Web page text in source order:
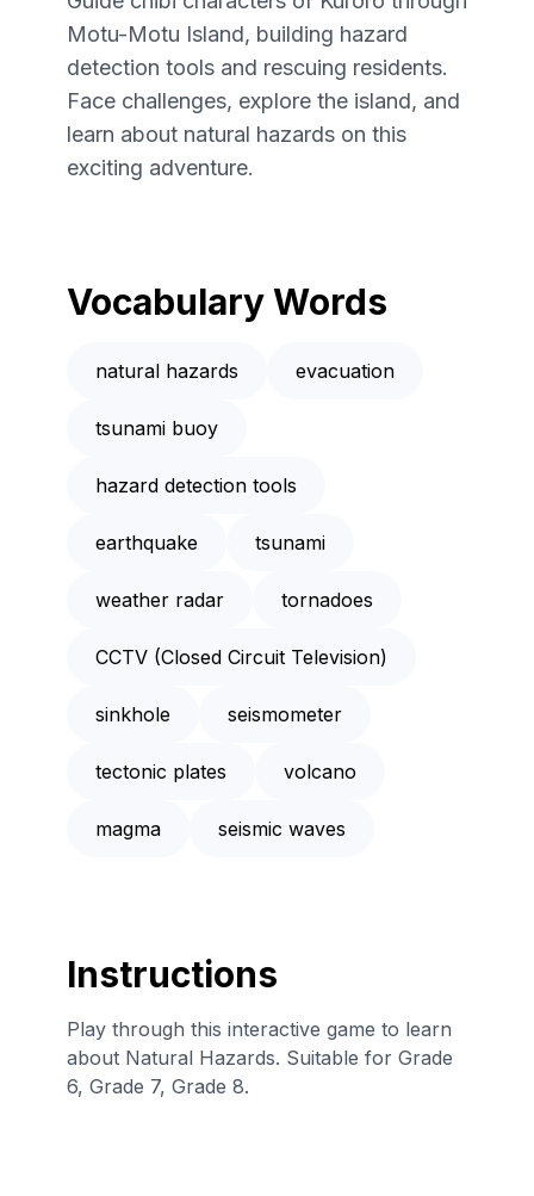
Motu-Motu Island, building hazard
detection tools and rescuing residents.
Face challenges, explore the island, and
learn about natural hazards on this
exciting adventure.
Vocabulary Words
natural hazards evacuation
tsunami buoy
hazard detection tools
earthquake tsunami
weather radar tornadoes
CCTV (Closed Circuit Television)
sinkhole seismometer
tectonic plates volcano
magma seismic waves
Instructions
Play through this interactive game to learn
about Natural Hazards. Suitable for Grade
6, Grade 7, Grade 8.